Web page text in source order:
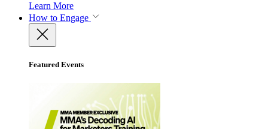
Learn More
How to Engage
Featured Events